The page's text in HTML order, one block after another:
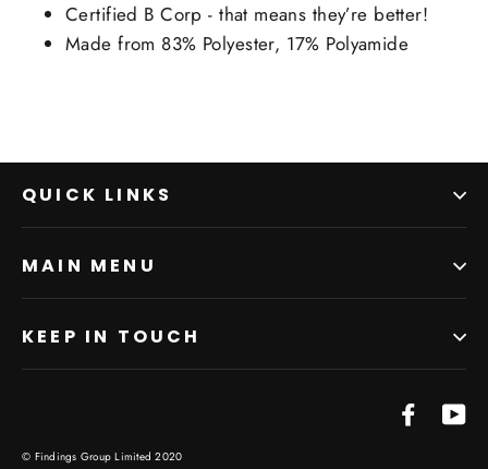
Certified B Corp - that means they’re better!
Made from 83% Polyester, 17% Polyamide
QUICK LINKS
MAIN MENU
KEEP IN TOUCH
© Findings Group Limited 2020